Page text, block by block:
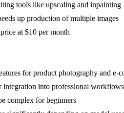
tools like upscaling and inpainting
up production of multiple images
at $10 per month
for product photography and e-
into professional workflows
complex for beginners